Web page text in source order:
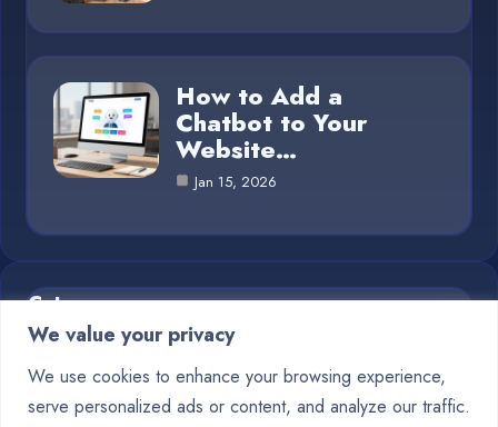
We value your privacy
We use cookies to enhance your browsing experience,
serve personalized ads or content, and analyze our traffic.
How to Add a
Chatbot to Your
Website…
Jan 15, 2026
Category
Blog
Chatbots 10